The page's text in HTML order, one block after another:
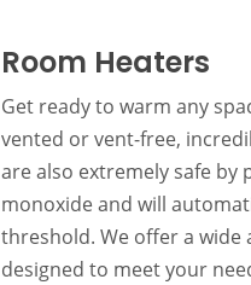
Room Heaters
Get ready to warm any
vented or vent-free,
are also extremely safe
monoxide and will
threshold. We offer a wide
designed to meet your